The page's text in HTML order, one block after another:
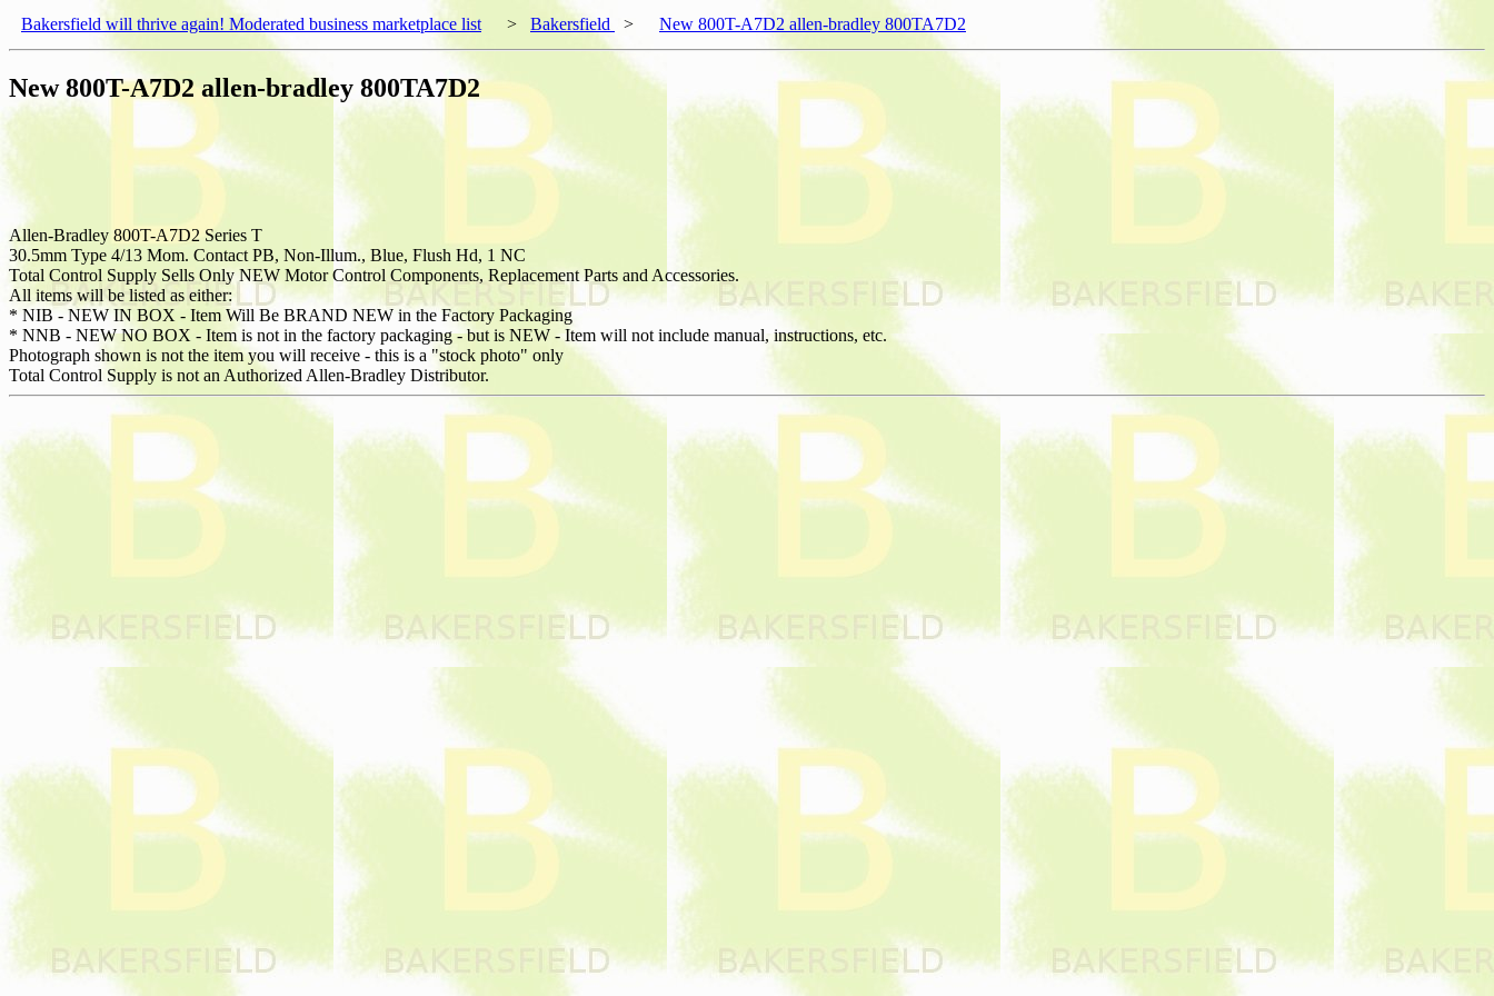
Bakersfield will thrive again! Moderated business marketplace list > Bakersfield > New 800T-A7D2 allen-bradley 800TA7D2
New 800T-A7D2 allen-bradley 800TA7D2
Allen-Bradley 800T-A7D2 Series T
30.5mm Type 4/13 Mom. Contact PB, Non-Illum., Blue, Flush Hd, 1 NC
Total Control Supply Sells Only NEW Motor Control Components, Replacement Parts and Accessories.
All items will be listed as either:
* NIB - NEW IN BOX - Item Will Be BRAND NEW in the Factory Packaging
* NNB - NEW NO BOX - Item is not in the factory packaging - but is NEW - Item will not include manual, instructions, etc.
Photograph shown is not the item you will receive - this is a "stock photo" only
Total Control Supply is not an Authorized Allen-Bradley Distributor.